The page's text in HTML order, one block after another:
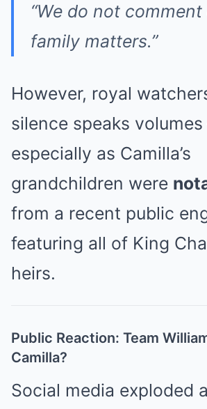
“We do not
family matters.”
However, royal
silence speaks
especially as Camilla’s
grandchildren were
from a recent public
featuring all of King
heirs.
Public Reaction: Team
Camilla?
Social media exploded